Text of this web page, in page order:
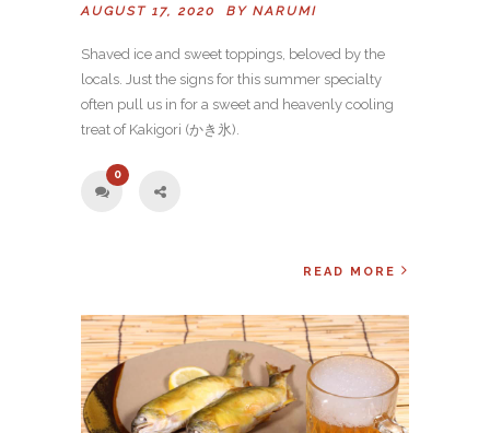
AUGUST 17, 2020 BY NARUMI
Shaved ice and sweet toppings, beloved by the
locals. Just the signs for this summer specialty
often pull us in for a sweet and heavenly cooling
treat of Kakigori (かき氷).
0
READ MORE